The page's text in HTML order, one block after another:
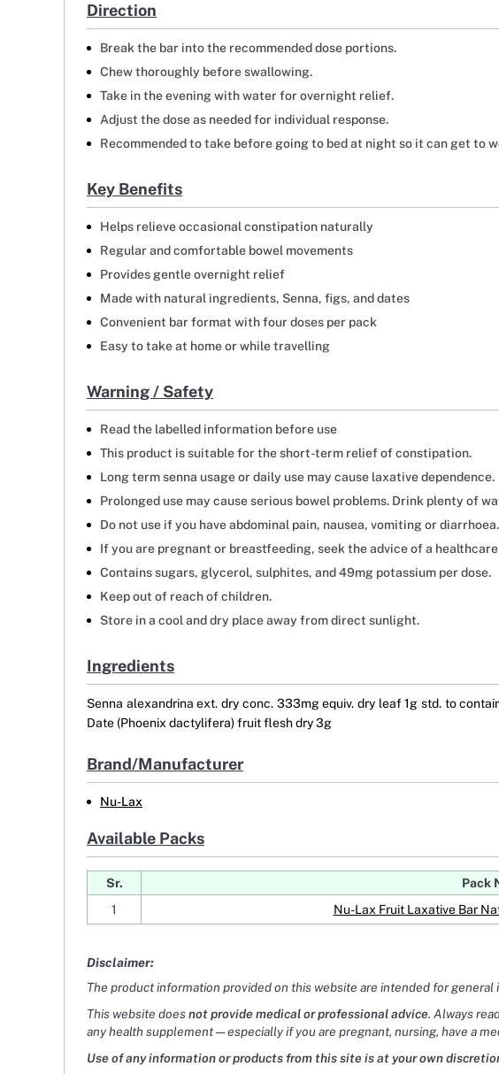
Direction
Break the bar into the recommended dose portions.
Chew thoroughly before swallowing.
Take in the evening with water for overnight relief.
Adjust the dose as needed for individual response.
Recommended to take before going to bed at night so it can get to
Key Benefits
Helps relieve occasional constipation naturally
Regular and comfortable bowel movements
Provides gentle overnight relief
Made with natural ingredients, Senna, figs, and dates
Convenient bar format with four doses per pack
Easy to take at home or while travelling
Warning / Safety
Read the labelled information before use
This product is suitable for the short-term relief of constipation.
Long term senna usage or daily use may cause laxative dependence.
Prolonged use may cause serious bowel problems. Drink plenty of
Do not use if you have abdominal pain, nausea, vomiting or diarrhoea.
If you are pregnant or breastfeeding, seek the advice of a
Contains sugars, glycerol, sulphites, and 49mg potassium per dose.
Keep out of reach of children.
Store in a cool and dry place away from direct sunlight.
Ingredients
Senna alexandrina ext. dry conc. 333mg equiv. dry leaf 1g std. to
Date (Phoenix dactylifera) fruit flesh dry 3g
Brand/Manufacturer
Nu-Lax
Available Packs
Sr. Pack
1
Nu-Lax Fruit Laxative Bar
Disclaimer:
The product information provided on this website are intended for
This website doesnot provide medical or professional advice. Always
any health supplement — especially if you are pregnant, nursing, have a
Use of any information or products from this site is at your own